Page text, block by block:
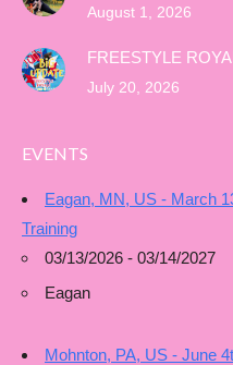
August 1, 2026
FREESTYLE
July 20, 2026
EVENTS
Eagan, MN, US - March
Training
03/13/2026 - 03/14/2027
Eagan
Mohnton, PA, US - June